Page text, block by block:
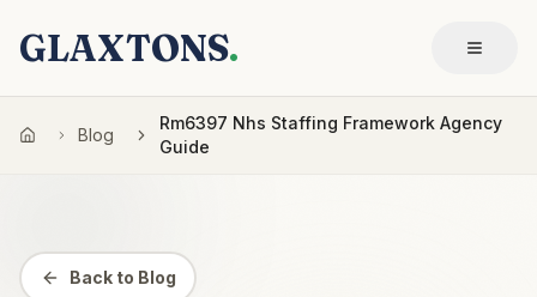
GLAXTONS.
Blog
Rm6397 Nhs Staffing Framework Agency
Guide
Back to Blog